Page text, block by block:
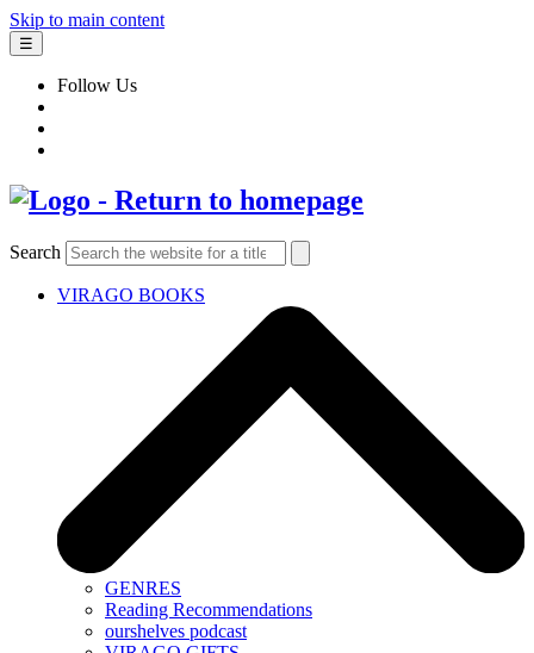
Skip to main content
☰
Follow Us
Search
VIRAGO BOOKS
GENRES
Reading Recommendations
ourshelves podcast